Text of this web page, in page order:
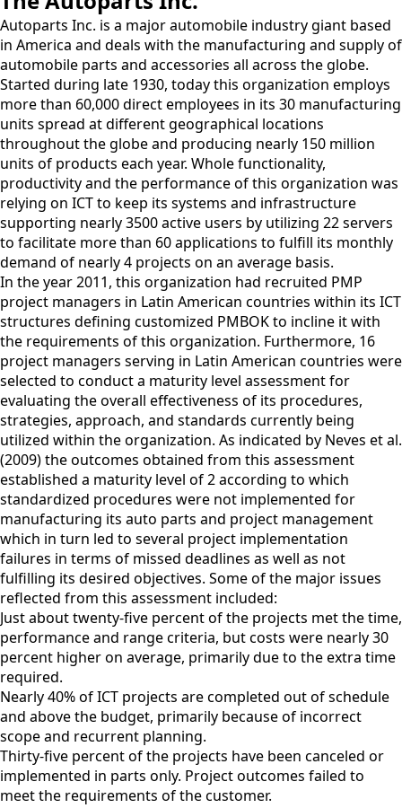
Autoparts Inc. is a major automobile industry giant based
in America and deals with the manufacturing and supply of
automobile parts and accessories all across the globe.
Started during late 1930, today this organization employs
more than 60,000 direct employees in its 30 manufacturing
units spread at different geographical locations
throughout the globe and producing nearly 150 million
units of products each year. Whole functionality,
productivity and the performance of this organization was
relying on ICT to keep its systems and infrastructure
supporting nearly 3500 active users by utilizing 22 servers
to facilitate more than 60 applications to fulfill its monthly
demand of nearly 4 projects on an average basis.
In the year 2011, this organization had recruited PMP
project managers in Latin American countries within its ICT
structures defining customized PMBOK to incline it with
the requirements of this organization. Furthermore, 16
project managers serving in Latin American countries were
selected to conduct a maturity level assessment for
evaluating the overall effectiveness of its procedures,
strategies, approach, and standards currently being
utilized within the organization. As indicated by Neves et al.
(2009) the outcomes obtained from this assessment
established a maturity level of 2 according to which
standardized procedures were not implemented for
manufacturing its auto parts and project management
which in turn led to several project implementation
failures in terms of missed deadlines as well as not
fulfilling its desired objectives. Some of the major issues
reflected from this assessment included:
Just about twenty-five percent of the projects met the time,
performance and range criteria, but costs were nearly 30
percent higher on average, primarily due to the extra time
required.
Nearly 40% of ICT projects are completed out of schedule
and above the budget, primarily because of incorrect
scope and recurrent planning.
Thirty-five percent of the projects have been canceled or
implemented in parts only. Project outcomes failed to
meet the requirements of the customer.